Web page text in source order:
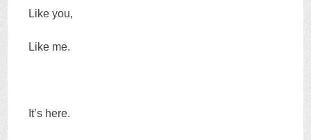
Like you,
Like me.
It’s here.